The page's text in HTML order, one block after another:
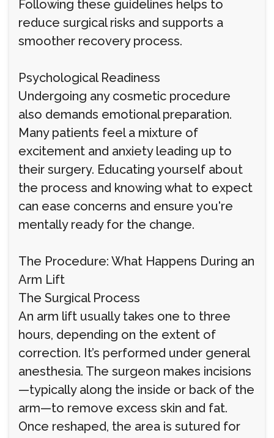
Following these guidelines helps to
reduce surgical risks and supports a
smoother recovery process.
Psychological Readiness
Undergoing any cosmetic procedure
also demands emotional preparation.
Many patients feel a mixture of
excitement and anxiety leading up to
their surgery. Educating yourself about
the process and knowing what to expect
can ease concerns and ensure you're
mentally ready for the change.
The Procedure: What Happens During an
Arm Lift
The Surgical Process
An arm lift usually takes one to three
hours, depending on the extent of
correction. It’s performed under general
anesthesia. The surgeon makes incisions
—typically along the inside or back of the
arm—to remove excess skin and fat.
Once reshaped, the area is sutured for